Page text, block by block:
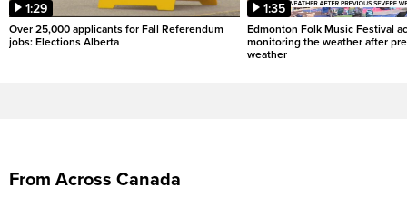
1:29
Over 25,000 applicants for Fall Referendum
jobs: Elections Alberta
1:35
Edmonton Folk Music Festival
monitoring the weather after
weather
From Across Canada